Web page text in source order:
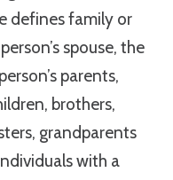
defines family or
spouse, the
parents,
brothers,
grandparents
with a